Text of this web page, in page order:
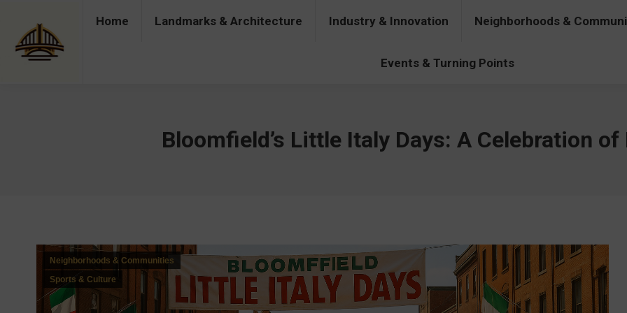
Home Landmarks & Architecture Industry & Innovation Neighborhoods &
Events & Turning Points
Bloomfield’s Little Italy Days: A Celebration
Neighborhoods & Communities
Sports & Culture
Industry & Innovation Neighborhoods & Communities